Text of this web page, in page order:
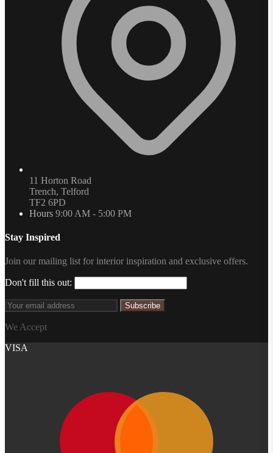
11 Horton Road
Trench, Telford
TF2 6PD
Hours 9:00 AM - 5:00 PM
Stay Inspired
Join our mailing list for interior inspiration and exclusive offers.
Don't fill this out:
Subscribe
We Accept
VISA